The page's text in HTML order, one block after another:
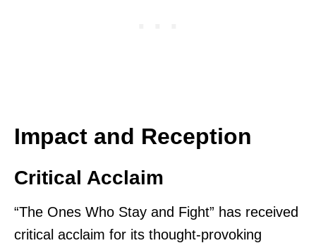
Impact and Reception
Critical Acclaim
“The Ones Who Stay and Fight” has received
critical acclaim for its thought-provoking